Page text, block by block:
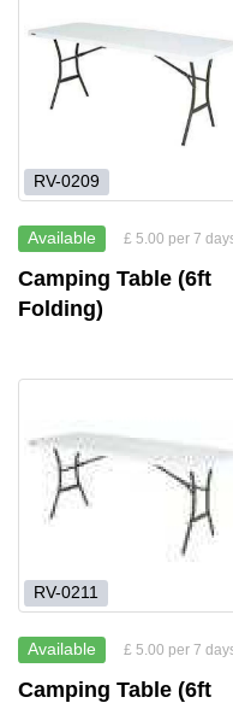
RV-0209
Available £ 5.00 per 7
Camping Table (6ft
Folding)
RV-0211
Available £ 5.00 per 7
Camping Table (6ft